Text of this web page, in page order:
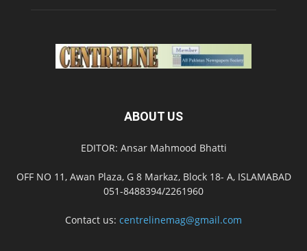
ABOUT US
EDITOR: Ansar Mahmood Bhatti
OFF NO 11, Awan Plaza, G 8 Markaz, Block 18- A, ISLAMABAD
051-8488394/2261960
Contact us: centrelinemag@gmail.com